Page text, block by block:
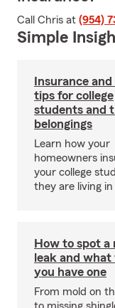
Call Chris at (954)
Simple
Insurance
tips for college
students and
belongings
Learn how your
homeowners
your college
they are living
How to spot a
leak and what
you have one
From mold on